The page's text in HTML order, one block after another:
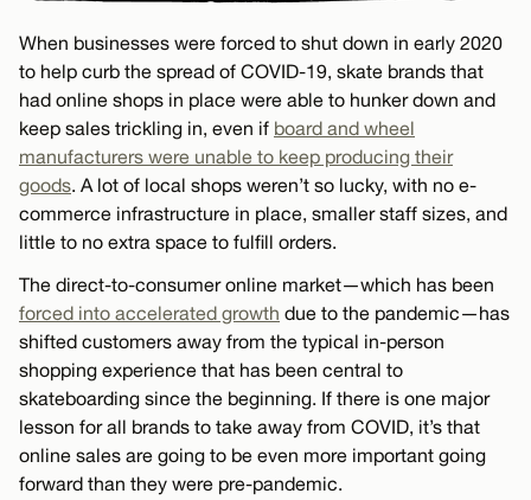
When businesses were forced to shut down in early 2020
to help curb the spread of COVID-19, skate brands that
had online shops in place were able to hunker down and
keep sales trickling in, even if board and wheel
manufacturers were unable to keep producing their
goods. A lot of local shops weren’t so lucky, with no e-
commerce infrastructure in place, smaller staff sizes, and
little to no extra space to fulfill orders.
The direct-to-consumer online market—which has been
forced into accelerated growth due to the pandemic—has
shifted customers away from the typical in-person
shopping experience that has been central to
skateboarding since the beginning. If there is one major
lesson for all brands to take away from COVID, it’s that
online sales are going to be even more important going
forward than they were pre-pandemic.